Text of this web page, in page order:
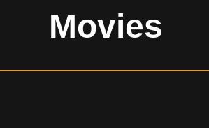
Movies